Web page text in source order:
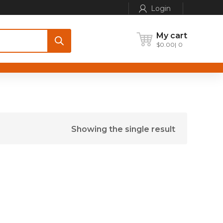
Login
My cart
$0.00 0
Showing the single result